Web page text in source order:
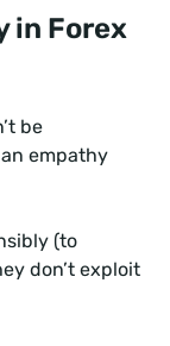
in Forex
be
empathy
(to
don’t exploit